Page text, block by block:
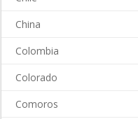
China
Colombia
Colorado
Comoros